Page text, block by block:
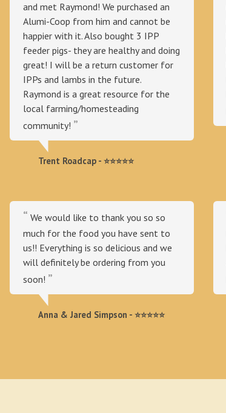
and met Raymond! We purchased an
Alumi-Coop from him and cannot be
happier with it. Also bought 3 IPP
feeder pigs- they are healthy and doing
great! I will be a return customer for
IPPs and lambs in the future.
Raymond is a great resource for the
local farming/homesteading
community!
Trent Roadcap - ⭐⭐⭐⭐⭐
We would like to thank you so so
much for the food you have sent to
us!! Everything is so delicious and we
will definitely be ordering from you
soon!
Anna & Jared Simpson - ⭐⭐⭐⭐⭐